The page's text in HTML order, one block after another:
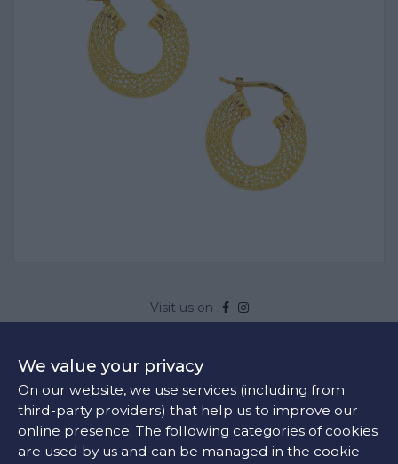
Visit us on
EARRINGS YELLOW GOLD
Sold out
We value your privacy
On our website, we use services (including from
third-party providers) that help us to improve our
online presence. The following categories of cookies
are used by us and can be managed in the cookie